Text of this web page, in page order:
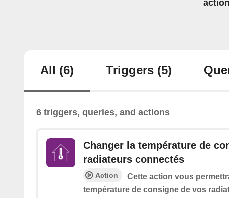
All (6) Triggers (5)
6 triggers, queries, and actions
Changer la température de
radiateurs connectés
Action
Cette action vous
température de consigne de vos